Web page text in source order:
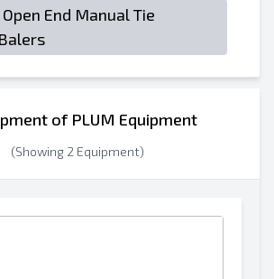
End Manual Tie
of PLUM Equipment
(Showing 2 Equipment)